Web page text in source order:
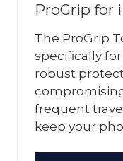
ProGrip for
The ProGrip
specifically
robust
frequent
keep your